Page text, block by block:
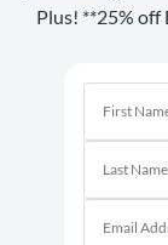
Plus! **25% off
First
Last Name
Email